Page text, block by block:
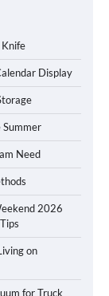
Display
Summer
Need
2026
on
for Truck